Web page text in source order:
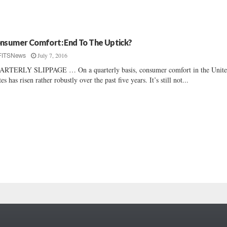
Comfort: End To The Uptick?
July 7, 2016
SLIPPAGE … On a quarterly basis, consumer comfort in the
has risen rather robustly over the past five years. It’s still not...